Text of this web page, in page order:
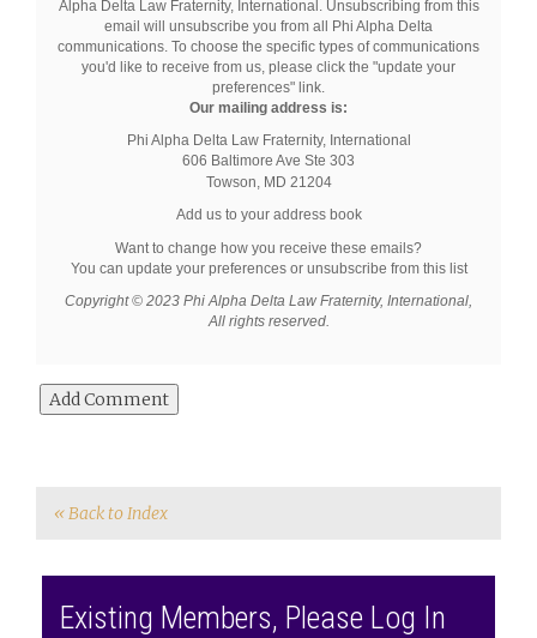
Alpha Delta Law Fraternity, International. Unsubscribing from this
email will unsubscribe you from all Phi Alpha Delta
communications. To choose the specific types of communications
you'd like to receive from us, please click the "update your
preferences" link.
Our mailing address is:
Phi Alpha Delta Law Fraternity, International
606 Baltimore Ave Ste 303
Towson, MD 21204
Add us to your address book
Want to change how you receive these emails?
You can update your preferencesor unsubscribe from this list
Copyright © 2023 Phi Alpha Delta Law Fraternity, International,
All rights reserved.
« Back to Index
Existing Members, Please Log In